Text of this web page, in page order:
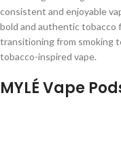
consistent and enjoyable
bold and authentic tobacco
transitioning from smoking
tobacco-inspired vape.
MYLÉ Vape